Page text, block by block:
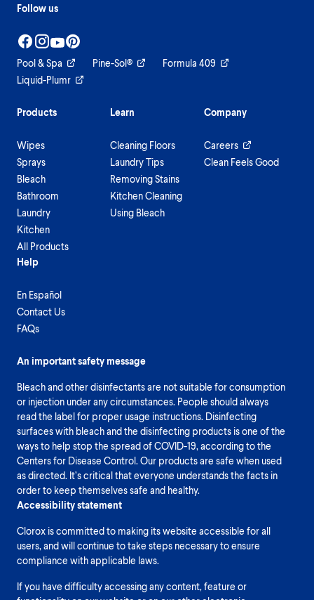
Follow us
Pool & Spa Pine-Sol®
Formula 409
Liquid-Plumr
Products
Wipes
Sprays
Bleach
Bathroom
Laundry
Kitchen
All Products
Learn
Cleaning Floors
Laundry Tips
Removing Stains
Kitchen Cleaning
Using Bleach
Company
Careers
Clean Feels Good
Help
En Español
Contact Us
FAQs
An important safety message
Bleach and other disinfectants are not suitable for consumption
or injection under any circumstances. People should always
read the label for proper usage instructions. Disinfecting
surfaces with bleach and the disinfecting products is one of the
ways to help stop the spread of COVID-19, according to the
Centers for Disease Control. Our products are safe when used
as directed. It’s critical that everyone understands the facts in
order to keep themselves safe and healthy.
Accessibility statement
Clorox is committed to making its website accessible for all
users, and will continue to take steps necessary to ensure
compliance with applicable laws.
If you have difficulty accessing any content, feature or